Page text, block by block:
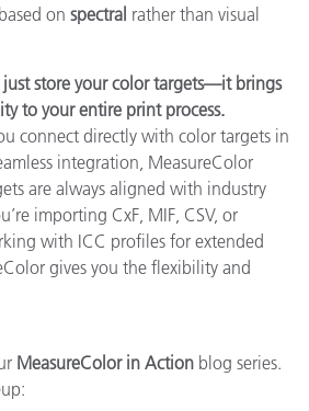
on spectral rather than visual
just store your color targets—it brings
to your entire print process.
connect directly with color targets in
integration, MeasureColor
are always aligned with industry
importing CxF, MIF, CSV, or
with ICC profiles for extended
gives you the flexibility and
MeasureColor in Action blog series.